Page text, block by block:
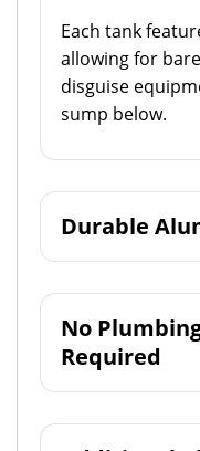
Each tank
allowing for
disguise
sump below.
Durable
No
Required